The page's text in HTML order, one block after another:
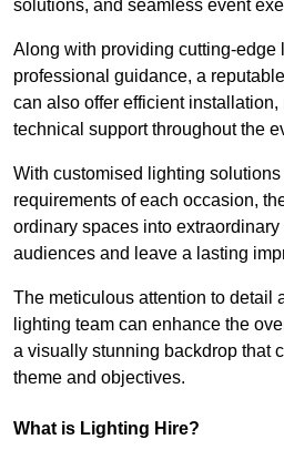
solutions, and seamless event
Along with providing cutting-edge
professional guidance, a
can also offer efficient installation,
technical support throughout the
With customised lighting
requirements of each occasion,
ordinary spaces into
audiences and leave a lasting
The meticulous attention to detail
lighting team can enhance the
a visually stunning backdrop that
theme and objectives.
What is Lighting Hire?